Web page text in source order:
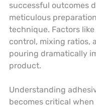
successful outcomes
meticulous
technique. Factors
control, mixing ratios,
pouring dramatically
product.
Understanding
becomes critical